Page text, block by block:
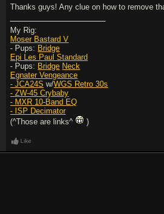
Thanks guys! Any clue on how to remove
My Rig:
Moser Bastard V
- Pups: Bridge
Epi Les Paul Standard
- Pups: Bridge Neck
Egnater Vengeance
- JCA24S w/WGS Retro 30s
- ZW-45 Crybaby
- MXR 10-Band EQ
- ISP Decimator
(^Those are links^
)
Like